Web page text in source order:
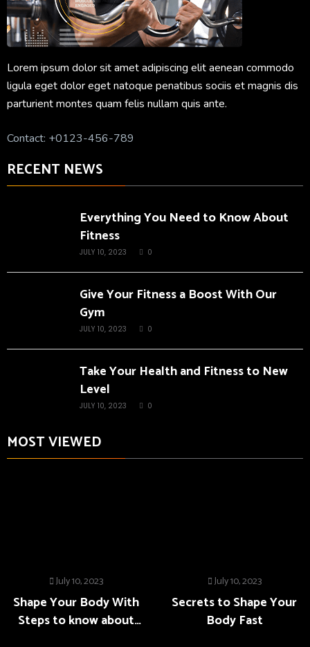
Lorem ipsum dolor sit amet adipiscing elit aenean commodo
ligula eget dolor eget natoque penatibus sociis et magnis dis
parturient montes quam felis nullam quis ante.
Contact: +0123-456-789
RECENT NEWS
Everything You Need to Know About
Fitness
JULY 10, 2023 0
Give Your Fitness a Boost With Our
Gym
JULY 10, 2023 0
Take Your Health and Fitness to New
Level
JULY 10, 2023 0
MOST VIEWED
July 10, 2023
Shape Your Body With
Steps to know about
July 10, 2023
Secrets to Shape Your
Body Fast